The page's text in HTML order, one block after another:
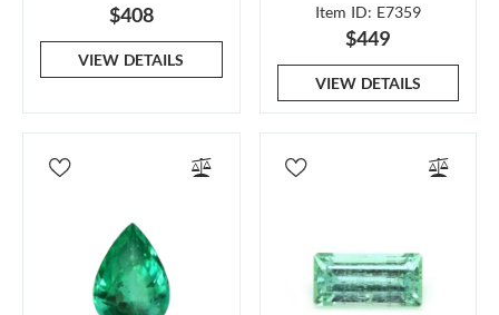
$408
VIEW DETAILS
Item ID: E7359
$449
VIEW DETAILS